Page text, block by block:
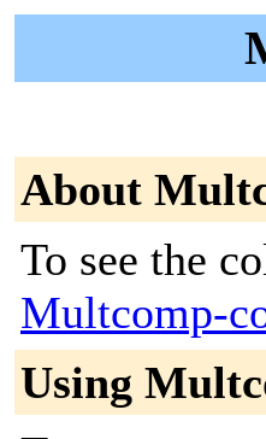
About
To see the
Multcomp-
Using